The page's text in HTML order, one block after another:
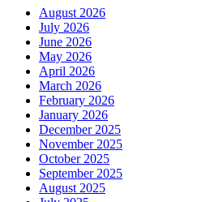
August 2026
July 2026
June 2026
May 2026
April 2026
March 2026
February 2026
January 2026
December 2025
November 2025
October 2025
September 2025
August 2025